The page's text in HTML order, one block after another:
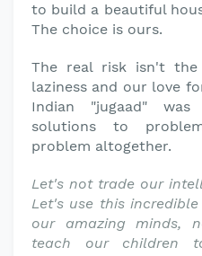
to build a beautiful
The choice is ours.
The real risk isn't
laziness and our love
Indian "jugaad"
solutions to
problem altogether.
Let's not trade our
Let's use this
our amazing minds,
teach our children